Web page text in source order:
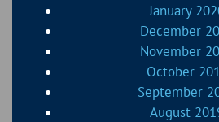
January
December
November
October
September
August